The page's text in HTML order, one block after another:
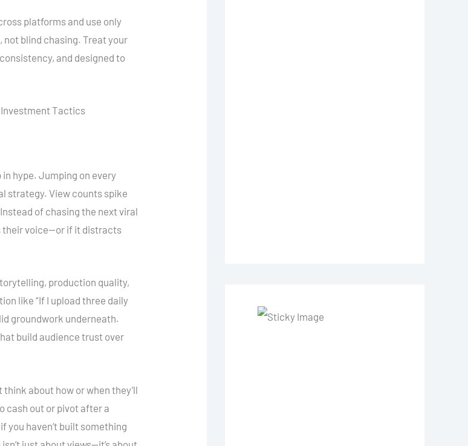
platforms and use only
not blind chasing. Treat your
and designed to
Investment Tactics
in hype. Jumping on every
strategy. View counts spike
of chasing the next viral
their voice—or if it distracts
production quality,
like “If I upload three daily
groundwork underneath.
build audience trust over
think about how or when they’ll
cash out or pivot after a
you haven’t built something